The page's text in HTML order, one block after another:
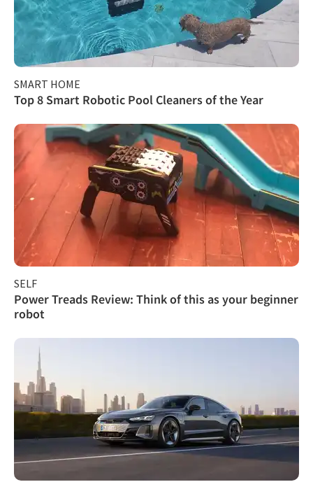
SMART HOME
Top 8 Smart Robotic Pool Cleaners of the Year
SELF
Power Treads Review: Think of this as your beginner
robot